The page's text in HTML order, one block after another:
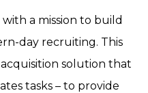
a mission to build
day recruiting. This
solution that
tasks – to provide